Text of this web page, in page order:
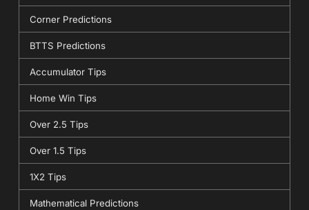
Corner Predictions
BTTS Predictions
Accumulator Tips
Home Win Tips
Over 2.5 Tips
Over 1.5 Tips
1X2 Tips
Mathematical Predictions